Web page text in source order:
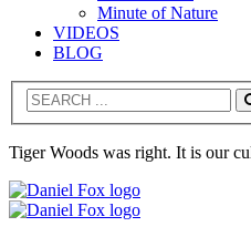
Minute of Nature
VIDEOS
BLOG
Tiger Woods was right. It is our